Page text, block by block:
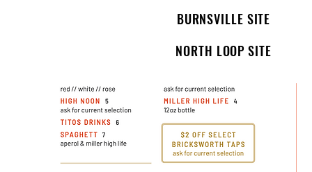
BURNSVILLE SITE
NORTH LOOP SITE